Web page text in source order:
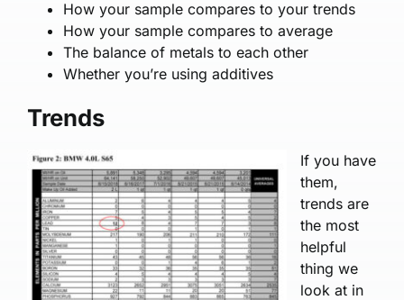
How your sample com­pares to your trends
How your sample com­pares to average
The balance of metals to each other
Whether you’re using additives
Trends
If you have
them,
trends are
the most
helpful
thing we
look at in